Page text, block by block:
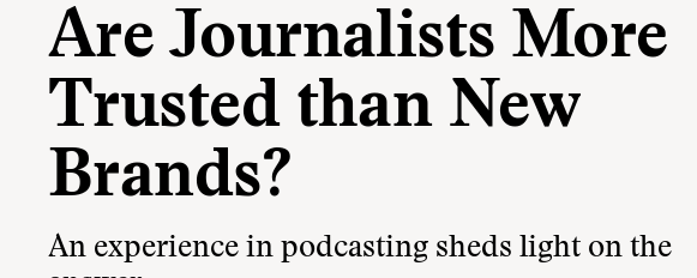
Are Journalists More
Trusted than New
Brands?
An experience in podcasting sheds light on the